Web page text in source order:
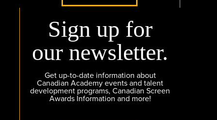
Sign up for
our newsletter.
Get up-to-date information about
Canadian Academy events and talent
development programs, Canadian Screen
Awards Information and more!